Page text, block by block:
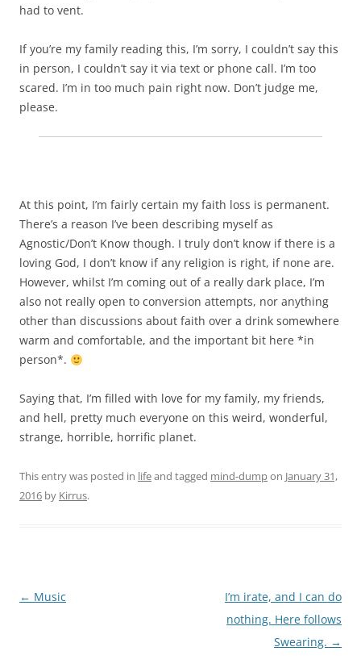
had to vent.
If you’re my family reading this, I’m sorry, I couldn’t say this
in person, I couldn’t say it via text or phone call. I’m too
scared. I’m in too much pain right now. Don’t judge me,
please.
At this point, I’m fairly certain my faith loss is permanent.
There’s a reason I’ve been describing myself as
Agnostic/Don’t Know though. I truly don’t know if there is a
loving God, I don’t know if any religion is right, if none are.
However, whilst I’m coming out of a really dark place, I’m
also not really open to conversion attempts, nor anything
other than discussions about faith over a drink somewhere
warm and comfortable, and the important bit here *in
person*.
Saying that, I’m filled with love for my family, my friends,
and hell, pretty much everyone on this weird, wonderful,
strange, horrible, horrific planet.
This entry was posted in lifeand tagged mind-dumpon January 31,
2016 by Kirrus.
Post
← Music
I’m irate, and I can do
nothing. Here follows
Swearing. →